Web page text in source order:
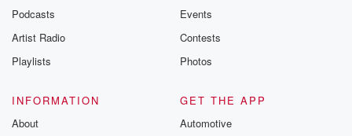
Podcasts
Artist Radio
Playlists
Events
Contests
Photos
INFORMATION
About
GET THE APP
Automotive